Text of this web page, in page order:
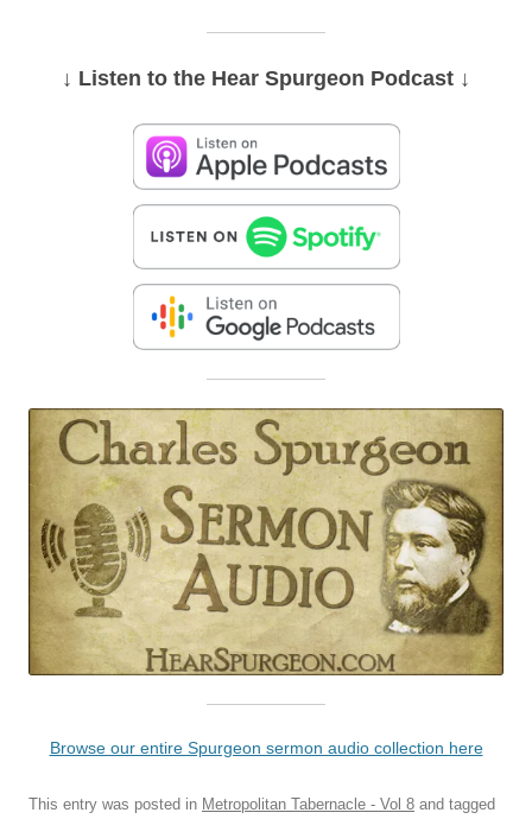
↓ Listen to the Hear Spurgeon Podcast ↓
Browse our entire Spurgeon sermon audio collection here
This entry was posted in Metropolitan Tabernacle - Vol 8 and tagged